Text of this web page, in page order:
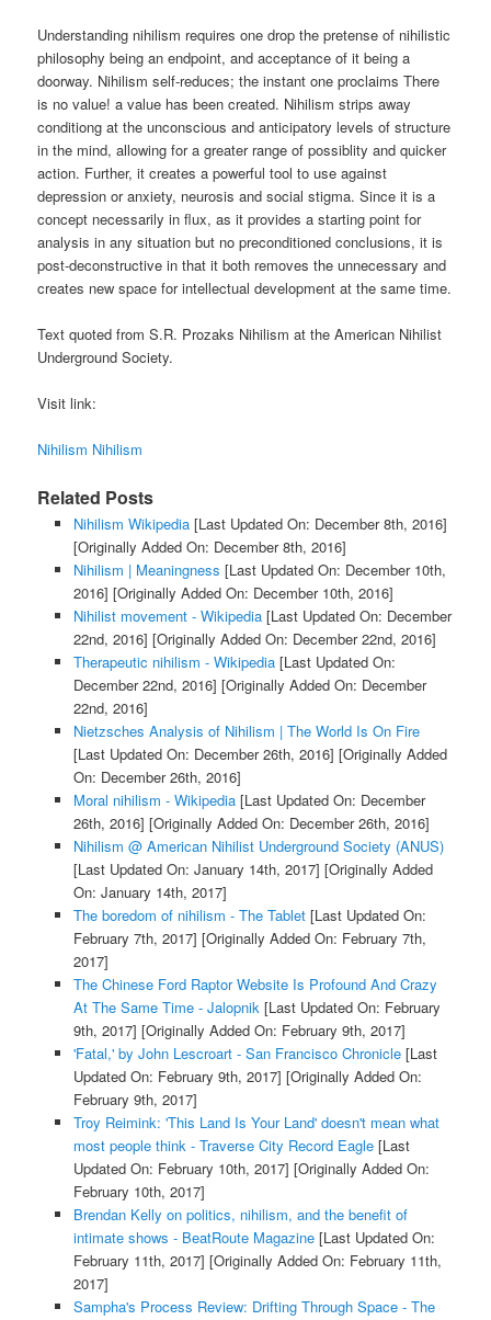
Understanding nihilism requires one drop the pretense of nihilistic
philosophy being an endpoint, and acceptance of it being a
doorway. Nihilism self-reduces; the instant one proclaims There
is no value! a value has been created. Nihilism strips away
conditiong at the unconscious and anticipatory levels of structure
in the mind, allowing for a greater range of possiblity and quicker
action. Further, it creates a powerful tool to use against
depression or anxiety, neurosis and social stigma. Since it is a
concept necessarily in flux, as it provides a starting point for
analysis in any situation but no preconditioned conclusions, it is
post-deconstructive in that it both removes the unnecessary and
creates new space for intellectual development at the same time.
Text quoted from S.R. Prozaks Nihilism at the American Nihilist
Underground Society.
Visit link:
Nihilism Nihilism
Related Posts
Nihilism Wikipedia[Last Updated On: December 8th, 2016]
[Originally Added On: December 8th, 2016]
Nihilism | Meaningness [Last Updated On: December 10th,
2016] [Originally Added On: December 10th, 2016]
Nihilist movement - Wikipedia[Last Updated On: December
22nd, 2016] [Originally Added On: December 22nd, 2016]
Therapeutic nihilism - Wikipedia[Last Updated On:
December 22nd, 2016] [Originally Added On: December
22nd, 2016]
Nietzsches Analysis of Nihilism | The World Is On Fire
[Last Updated On: December 26th, 2016] [Originally Added
On: December 26th, 2016]
Moral nihilism - Wikipedia[Last Updated On: December
26th, 2016] [Originally Added On: December 26th, 2016]
Nihilism @ American Nihilist Underground Society (ANUS)
[Last Updated On: January 14th, 2017] [Originally Added
On: January 14th, 2017]
The boredom of nihilism - The Tablet[Last Updated On:
February 7th, 2017] [Originally Added On: February 7th,
2017]
The Chinese Ford Raptor Website Is Profound And Crazy
At The Same Time - Jalopnik[Last Updated On: February
9th, 2017] [Originally Added On: February 9th, 2017]
'Fatal,' by John Lescroart - San Francisco Chronicle[Last
Updated On: February 9th, 2017] [Originally Added On:
February 9th, 2017]
Troy Reimink: 'This Land Is Your Land' doesn't mean what
most people think - Traverse City Record Eagle[Last
Updated On: February 10th, 2017] [Originally Added On:
February 10th, 2017]
Brendan Kelly on politics, nihilism, and the benefit of
intimate shows - BeatRoute Magazine[Last Updated On:
February 11th, 2017] [Originally Added On: February 11th,
2017]
Sampha's Process Review: Drifting Through Space - The